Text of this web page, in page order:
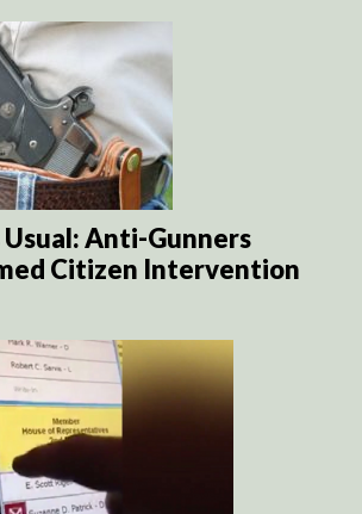
Usual: Anti-Gunners
Citizen Intervention